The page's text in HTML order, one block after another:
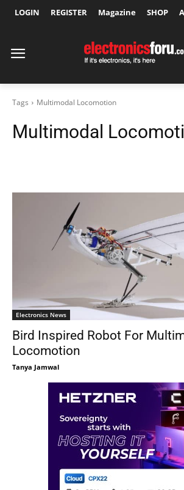
LOGIN REGISTER Magazine SHOP
Tags Multimodal Locomotion
Multimodal
Electronics News
Bird Inspired Robot For
Locomotion
Tanya Jamwal